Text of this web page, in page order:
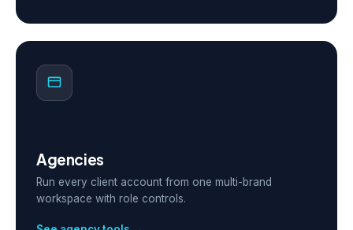
Agencies
Run every client account from one multi-brand
workspace with role controls.